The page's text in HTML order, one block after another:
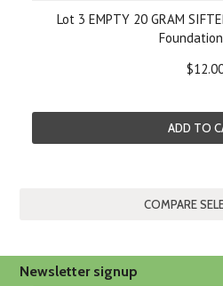
Lot 3 EMPTY 20 GRAM
ADD TO
Newsletter signup